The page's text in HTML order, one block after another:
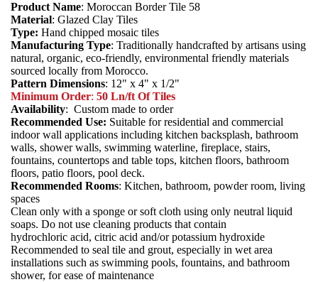
Product Name: Moroccan Border Tile 58
Material: Glazed Clay Tiles
Type: Hand chipped mosaic tiles
Manufacturing Type: Traditionally handcrafted by artisans using
natural, organic, eco-friendly, environmental friendly materials
sourced locally from Morocco.
Pattern Dimensions: 12" x 4" x 1/2"
Minimum Order: 50 Ln/ft Of Tiles
Availability: Custom made to order
Recommended Use: Suitable for residential and commercial
indoor wall applications including kitchen backsplash, bathroom
walls, shower walls, swimming waterline, fireplace, stairs,
fountains, countertops and table tops, kitchen floors, bathroom
floors, patio floors, pool deck.
Recommended Rooms: Kitchen, bathroom, powder room, living
spaces
Clean only with a sponge or soft cloth using only neutral liquid
soaps. Do not use cleaning products that contain
hydrochloric acid, citric acid and/or potassium hydroxide
Recommended to seal tile and grout, especially in wet area
installations such as swimming pools, fountains, and bathroom
shower, for ease of maintenance